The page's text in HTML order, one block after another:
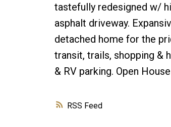
RSS
tastefully redesigned w/
asphalt driveway.
detached home for the
transit, trails, shopping &
& RV parking. Open